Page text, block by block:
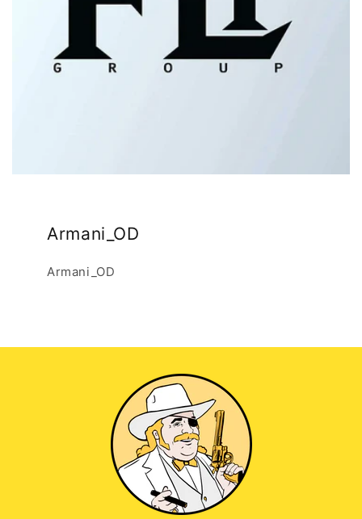
Armani_OD
Armani_OD